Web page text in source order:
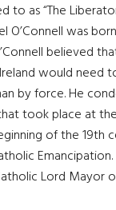
to as “The
O’Connell was
believed
would need
by force. He
took place at
of the 19th
Emancipation.
Lord Mayor